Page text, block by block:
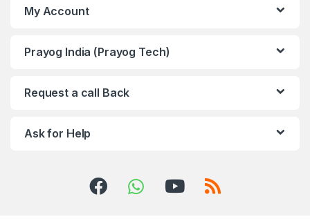
My Account
Prayog India (Prayog Tech)
Request a call Back
Ask for Help